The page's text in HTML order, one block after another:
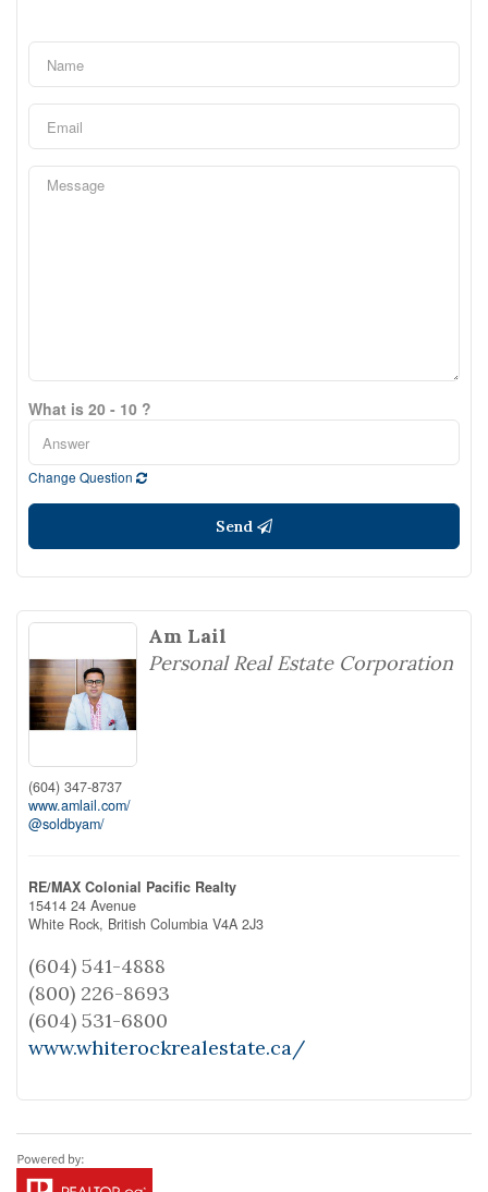
What is 20 - 10 ?
Change Question
Send
Am Lail
Personal Real Estate Corporation
(604) 347-8737
www.amlail.com/
@soldbyam/
RE/MAX Colonial Pacific Realty
15414 24 Avenue
White Rock, British Columbia V4A 2J3
(604) 541-4888
(800) 226-8693
(604) 531-6800
www.whiterockrealestate.ca/